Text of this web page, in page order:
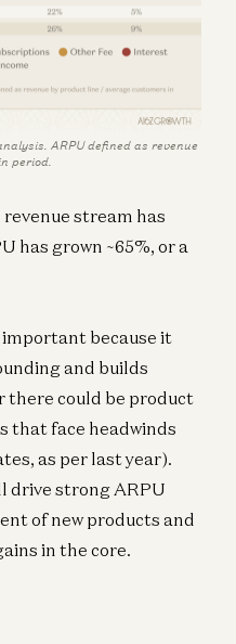
ARPU defined as revenue
period.
stream has
has grown ~65%, or a
because it
and builds
there could be product
that face headwinds
as per last year).
drive strong ARPU
of new products and
in the core.